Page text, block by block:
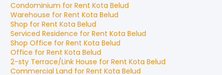
Condominium for Rent Kota Belud
Warehouse for Rent Kota Belud
Shop for Rent Kota Belud
Serviced Residence for Rent Kota Belud
Shop Office for Rent Kota Belud
Office for Rent Kota Belud
2-sty Terrace/Link House for Rent Kota Belud
Commercial Land for Rent Kota Belud